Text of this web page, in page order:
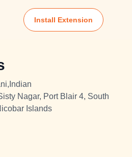
Install Extension
Nagar, Port Blair 4, South
Islands